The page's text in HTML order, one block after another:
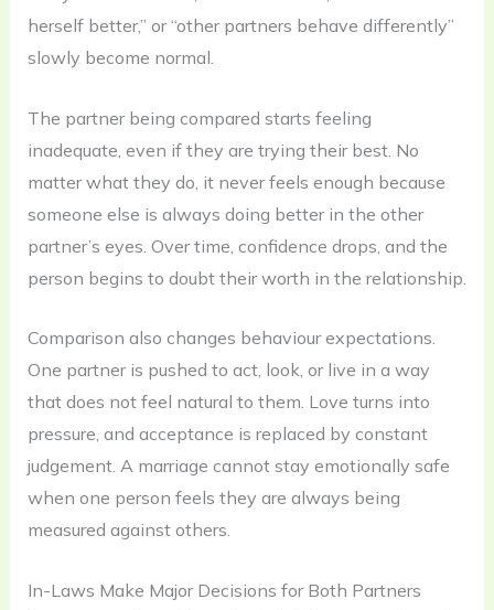
herself better,” or “other partners behave differently”
slowly become normal.
The partner being compared starts feeling
inadequate, even if they are trying their best. No
matter what they do, it never feels enough because
someone else is always doing better in the other
partner’s eyes. Over time, confidence drops, and the
person begins to doubt their worth in the relationship.
Comparison also changes behaviour expectations.
One partner is pushed to act, look, or live in a way
that does not feel natural to them. Love turns into
pressure, and acceptance is replaced by constant
judgement. A marriage cannot stay emotionally safe
when one person feels they are always being
measured against others.
In-Laws Make Major Decisions for Both Partners